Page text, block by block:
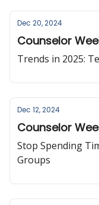
Dec 20, 2024
Counselor
Trends in 2025:
Dec 12, 2024
Counselor
Stop Spending
Groups